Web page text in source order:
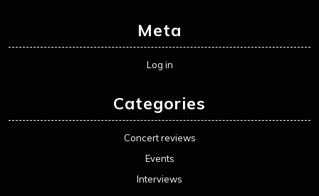
Meta
Log in
Categories
Concert reviews
Events
Interviews